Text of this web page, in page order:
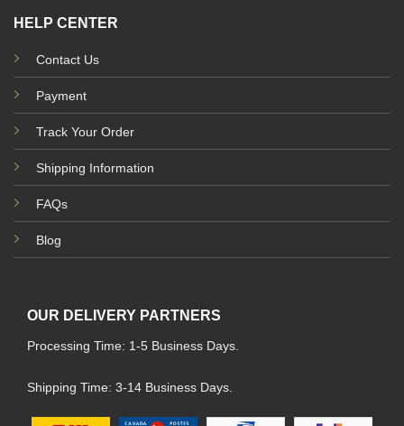
HELP CENTER
Contact Us
Payment
Track Your Order
Shipping Information
FAQs
Blog
OUR DELIVERY PARTNERS
Processing Time: 1-5 Business Days.
Shipping Time: 3-14 Business Days.